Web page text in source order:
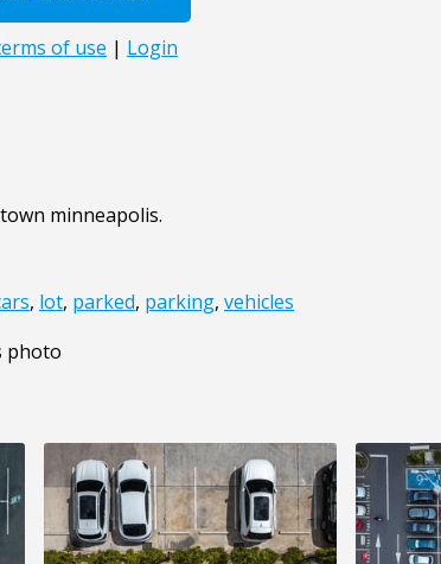
minneapolis.
, lot, parked, parking, vehicles
photo